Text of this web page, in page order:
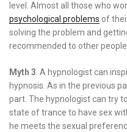
level. Almost all those who
psychological problems of
solving the problem and
recommended to other
Myth 3. A hypnologist can
hypnosis. As in the previous
part. The hypnologist can try
state of trance to have sex
he meets the sexual